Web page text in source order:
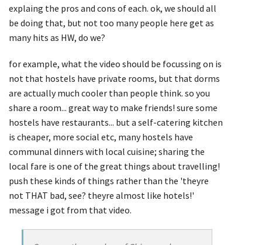
explaing the pros and cons of each. ok, we should all
be doing that, but not too many people here get as
many hits as HW, do we?
for example, what the video should be focussing on is
not that hostels have private rooms, but that dorms
are actually much cooler than people think. so you
share a room... great way to make friends! sure some
hostels have restaurants... but a self-catering kitchen
is cheaper, more social etc, many hostels have
communal dinners with local cuisine; sharing the
local fare is one of the great things about travelling!
push these kinds of things rather than the 'theyre
not THAT bad, see? theyre almost like hotels!'
message i got from that video.